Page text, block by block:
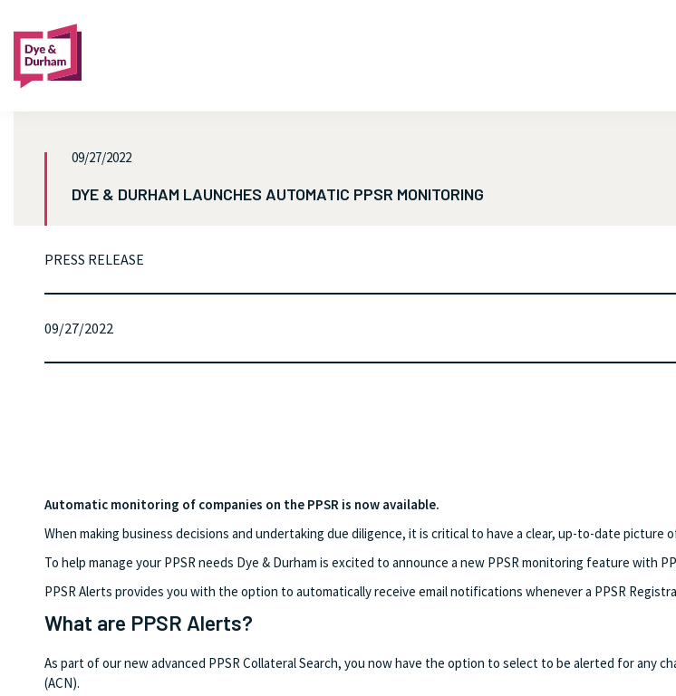
09/27/2022
DYE & DURHAM LAUNCHES AUTOMATIC PPSR MONITORING
PRESS RELEASE
09/27/2022
Automatic monitoring of companies on the PPSR is now available.
When making business decisions and undertaking due diligence, it is critical to have a clear, up-to-date picture
To help manage your PPSR needs Dye & Durham is excited to announce a new PPSR monitoring feature with
PPSR Alerts provides you with the option to automatically receive email notifications whenever a PPSR
What are PPSR Alerts?
As part of our new advanced PPSR Collateral Search, you now have the option to select to be alerted for any
(ACN).